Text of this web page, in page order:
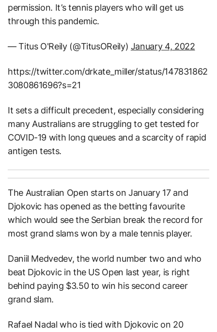
permission. It’s tennis players who will get us
through this pandemic.
— Titus O'Reily (@TitusOReily) January 4, 2022
https://twitter.com/drkate_miller/status/147831862
3080861696?s=21
It sets a difficult precedent, especially considering
many Australians are struggling to get tested for
COVID-19 with long queues and a scarcity of rapid
antigen tests.
The Australian Open starts on January 17 and
Djokovic has opened as the betting favourite
which would see the Serbian break the record for
most grand slams won by a male tennis player.
Daniil Medvedev, the world number two and who
beat Djokovic in the US Open last year, is right
behind paying $3.50 to win his second career
grand slam.
Rafael Nadal who is tied with Djokovic on 20